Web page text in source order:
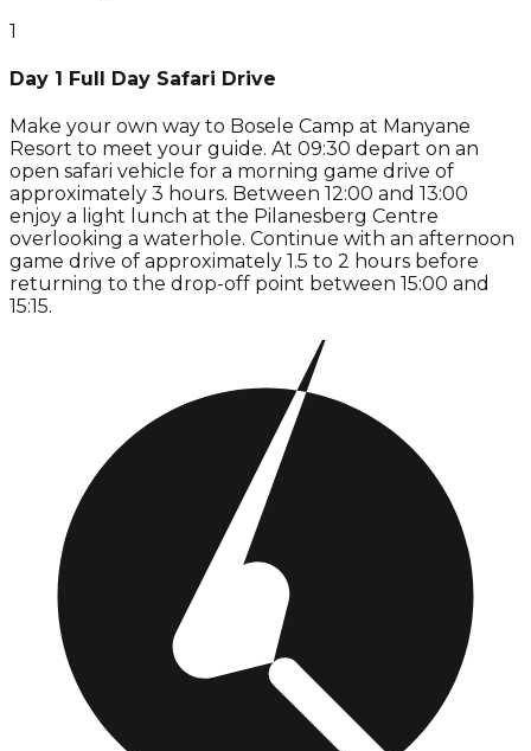
1
Day 1 Full Day Safari Drive
Make your own way to Bosele Camp at Manyane
Resort to meet your guide. At 09:30 depart on an
open safari vehicle for a morning game drive of
approximately 3 hours. Between 12:00 and 13:00
enjoy a light lunch at the Pilanesberg Centre
overlooking a waterhole. Continue with an afternoon
game drive of approximately 1.5 to 2 hours before
returning to the drop-off point between 15:00 and
15:15.